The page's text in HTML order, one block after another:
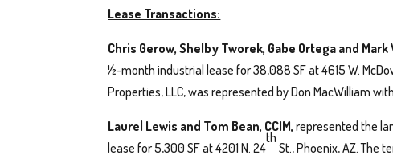
Lease Transactions:
Chris Gerow, Shelby Tworek, Gabe Ortega and
½-month industrial lease for 38,088 SF at 4615 W.
Properties, LLC, was represented by Don MacWilliam
Laurel Lewis and Tom Bean, CCIM, represented the
lease for 5,300 SF at 4201 N. 24
th
St., Phoenix, AZ. The